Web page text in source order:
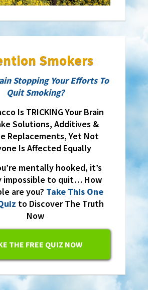
Smokers
Stopping Your Efforts To
Quit Smoking?
Is TRICKING Your Brain
Solutions, Additives &
Replacements, Yet Not
Is Affected Equally
mentally hooked, it’s
impossible to quit… How
are you? Take This One
to Discover The Truth
Now
THE FREE QUIZ NOW